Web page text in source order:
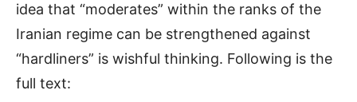
idea that “moderates” within the ranks of the
Iranian regime can be strengthened against
“hardliners” is wishful thinking. Following is the
full text: